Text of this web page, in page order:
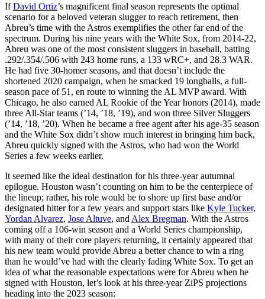
IfDavid Ortiz’s magnificent final season represents the optimal
scenario for a beloved veteran slugger to reach retirement, then
Abreu’s time with the Astros exemplifies the other far end of the
spectrum. During his nine years with the White Sox, from 2014-22,
Abreu was one of the most consistent sluggers in baseball, batting
.292/.354/.506 with 243 home runs, a 133 wRC+, and 28.3 WAR.
He had five 30-homer seasons, and that doesn’t include the
shortened 2020 campaign, when he smacked 19 longballs, a full-
season pace of 51, en route to winning the AL MVP award. With
Chicago, he also earned AL Rookie of the Year honors (2014), made
three All-Star teams (’14, ’18, ’19), and won three Silver Sluggers
(’14, ’18, ’20). When he became a free agent after his age-35 season
and the White Sox didn’t show much interest in bringing him back,
Abreu quickly signed with the Astros, who had won the World
Series a few weeks earlier.
It seemed like the ideal destination for his three-year autumnal
epilogue. Houston wasn’t counting on him to be the centerpiece of
the lineup; rather, his role would be to shore up first base and/or
designated hitter for a few years and support stars like Kyle Tucker,
Yordan Alvarez, Jose Altuve, and Alex Bregman. With the Astros
coming off a 106-win season and a World Series championship,
with many of their core players returning, it certainly appeared that
his new team would provide Abreu a better chance to win a ring
than he would’ve had with the clearly fading White Sox. To get an
idea of what the reasonable expectations were for Abreu when he
signed with Houston, let’s look at his three-year ZiPS projections
heading into the 2023 season: